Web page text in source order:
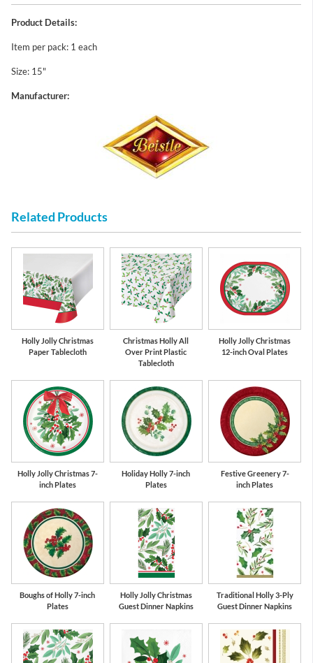
Product Details:
Item per pack: 1 each
Size: 15"
Manufacturer:
Related Products
Holly Jolly Christmas
Paper Tablecloth
Christmas Holly All
Over Print Plastic
Tablecloth
Holly Jolly Christmas
12-inch Oval Plates
Holly Jolly Christmas 7-
inch Plates
Holiday Holly 7-inch
Plates
Festive Greenery 7-
inch Plates
Boughs of Holly 7-inch
Plates
Holly Jolly Christmas
Guest Dinner Napkins
Traditional Holly 3-Ply
Guest Dinner Napkins